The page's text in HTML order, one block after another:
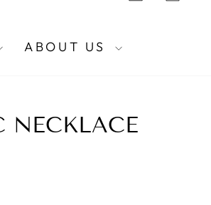
ABOUT US
NECKLACE